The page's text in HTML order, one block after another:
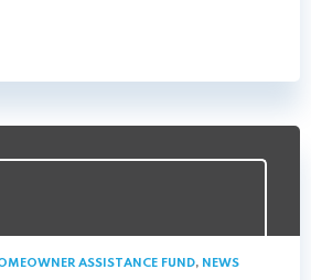
ASSISTANCE FUND, NEWS